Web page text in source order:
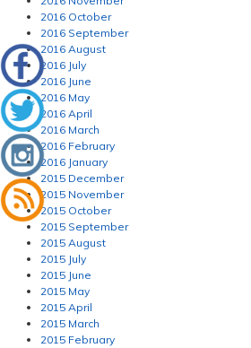
2016 October
2016 September
2016 August
2016 July
2016 June
2016 May
2016 April
2016 March
2016 February
2016 January
2015 December
2015 November
2015 October
2015 September
2015 August
2015 July
2015 June
2015 May
2015 April
2015 March
2015 February